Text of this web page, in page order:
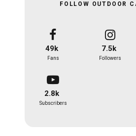
FOLLOW OUTDOOR
49k
Fans
7.5k
Followers
2.8k
Subscribers